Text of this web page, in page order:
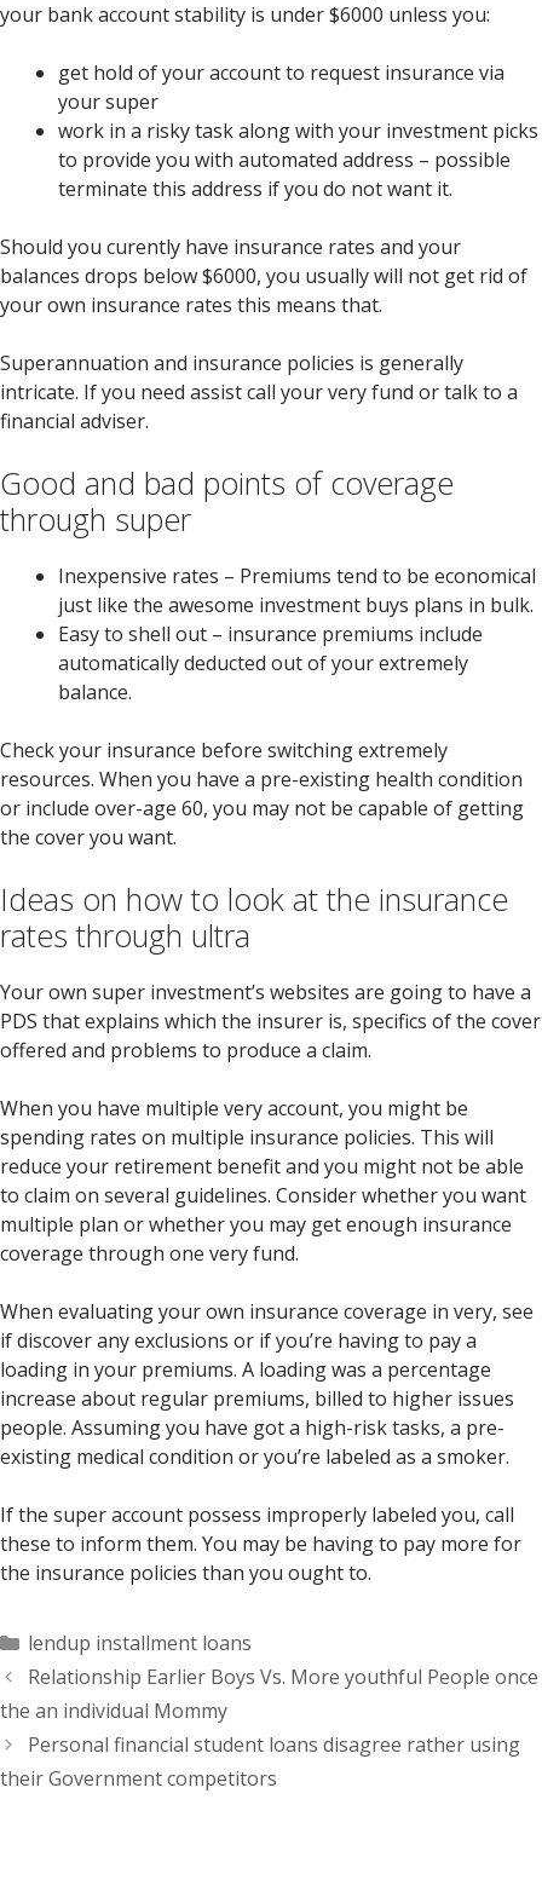
your bank account stability is under $6000 unless you:
get hold of your account to request insurance via
your super
work in a risky task along with your investment picks
to provide you with automated address – possible
terminate this address if you do not want it.
Should you curently have insurance rates and your
balances drops below $6000, you usually will not get rid of
your own insurance rates this means that.
Superannuation and insurance policies is generally
intricate. If you need assist call your very fund or talk to a
financial adviser.
Good and bad points of coverage
through super
Inexpensive rates – Premiums tend to be economical
just like the awesome investment buys plans in bulk.
Easy to shell out – insurance premiums include
automatically deducted out of your extremely
balance.
Check your insurance before switching extremely
resources. When you have a pre-existing health condition
or include over-age 60, you may not be capable of getting
the cover you want.
Ideas on how to look at the insurance
rates through ultra
Your own super investment’s websites are going to have a
PDS that explains which the insurer is, specifics of the cover
offered and problems to produce a claim.
When you have multiple very account, you might be
spending rates on multiple insurance policies. This will
reduce your retirement benefit and you might not be able
to claim on several guidelines. Consider whether you want
multiple plan or whether you may get enough insurance
coverage through one very fund.
When evaluating your own insurance coverage in very, see
if discover any exclusions or if you’re having to pay a
loading in your premiums. A loading was a percentage
increase about regular premiums, billed to higher issues
people. Assuming you have got a high-risk tasks, a pre-
existing medical condition or you’re labeled as a smoker.
If the super account possess improperly labeled you, call
these to inform them. You may be having to pay more for
the insurance policies than you ought to.
Categorías
lendup installment loans
Relationship Earlier Boys Vs. More youthful People once
the an individual Mommy
Personal financial student loans disagree rather using
their Government competitors